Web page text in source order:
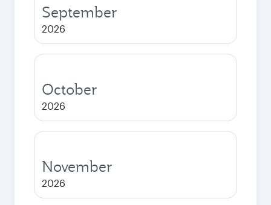
September
2026
October
2026
November
2026